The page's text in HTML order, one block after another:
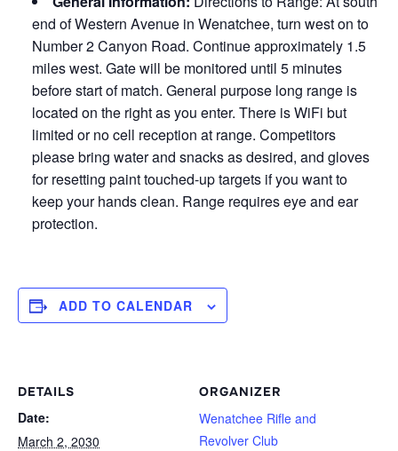
end of Western Avenue in Wenatchee, turn west on to
Number 2 Canyon Road. Continue approximately 1.5
miles west. Gate will be monitored until 5 minutes
before start of match. General purpose long range is
located on the right as you enter. There is WiFi but
limited or no cell reception at range. Competitors
please bring water and snacks as desired, and gloves
for resetting paint touched-up targets if you want to
keep your hands clean. Range requires eye and ear
protection.
ADD TO CALENDAR
DETAILS
Date:
March 2, 2030
ORGANIZER
Wenatchee Rifle and
Revolver Club